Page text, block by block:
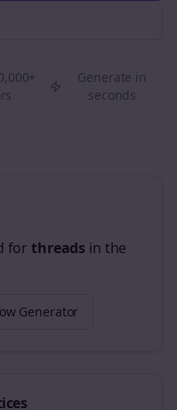
Generate in
seconds
forthreads in the
Generator